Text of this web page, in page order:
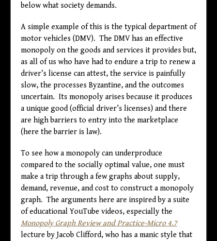
below what society demands.
A simple example of this is the typical department of
motor vehicles (DMV). The DMV has an effective
monopoly on the goods and services it provides but,
as all of us who have had to endure a trip to renew a
driver’s license can attest, the service is painfully
slow, the processes Byzantine, and the outcomes
uncertain. Its monopoly arises because it produces
a unique good (official driver’s licenses) and there
are high barriers to entry into the marketplace
(here the barrier is law).
To see how a monopoly can underproduce
compared to the socially optimal value, one must
make a trip through a few graphs about supply,
demand, revenue, and cost to construct a monopoly
graph. The arguments here are inspired by a suite
of educational YouTube videos, especially the
Monopoly Graph Review and Practice-Micro 4.7
lecture by Jacob Clifford, who has a manic style that